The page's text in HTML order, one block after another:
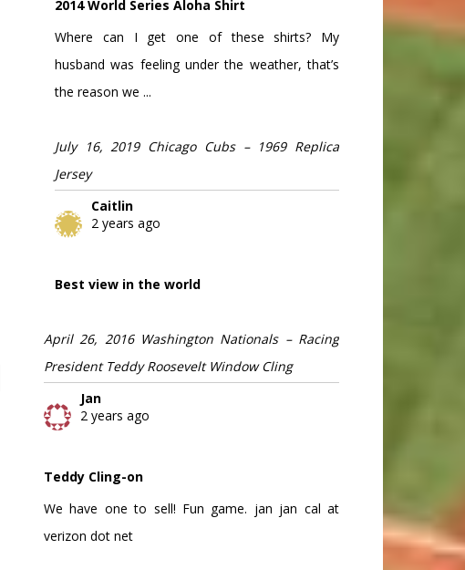
2014 World Series Aloha Shirt
Where can I get one of these shirts? My
husband was feeling under the weather, that’s
the reason we ...
July 16, 2019 Chicago Cubs – 1969 Replica
Jersey
Caitlin
2 years ago
Best view in the world
April 26, 2016 Washington Nationals – Racing
President Teddy Roosevelt Window Cling
Jan
2 years ago
Teddy Cling-on
We have one to sell! Fun game. jan jan cal at
verizon dot net